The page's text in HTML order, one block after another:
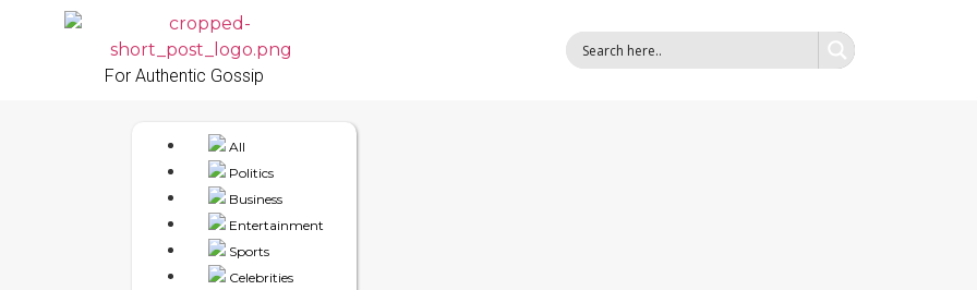
For Authentic Gossip
All
Politics
Business
Entertainment
Sports
Celebrities